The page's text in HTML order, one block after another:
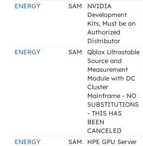
ENERGY
SAM
NVIDIA
Development
Kits, Must be an
Authorized
Distributor
ENERGY SAM
Qblox Ultrastable
Source and
Measurement
Module with DC
Cluster
Mainframe - NO
SUBSTITUTIONS
- THIS HAS
BEEN
CANCELED
ENERGY SAM
HPE GPU Server